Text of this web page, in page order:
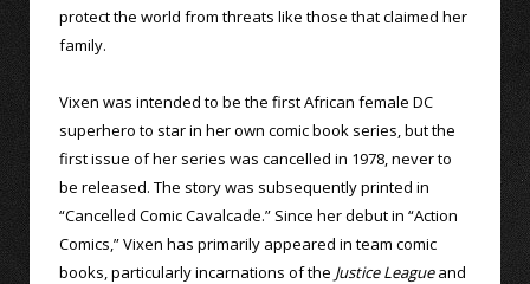
protect the world from threats like those that claimed her
family.
Vixen was intended to be the first African female DC
superhero to star in her own comic book series, but the
first issue of her series was cancelled in 1978, never to
be released. The story was subsequently printed in
“Cancelled Comic Cavalcade.” Since her debut in “Action
Comics,” Vixen has primarily appeared in team comic
books, particularly incarnations of the Justice Leagueand